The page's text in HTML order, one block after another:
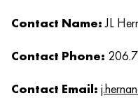
Contact Name:JL
Contact Phone:
Contact Email: